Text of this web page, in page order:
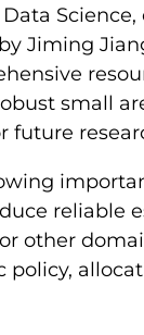
Science,
Jiming
small
future
reliable
other